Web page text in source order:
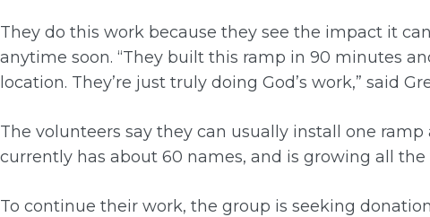
They do this work because they see the impact it
anytime soon. “They built this ramp in 90 minutes
location. They’re just truly doing God’s work,” said
The volunteers say they can usually install one
currently has about 60 names, and is growing all the
To continue their work, the group is seeking